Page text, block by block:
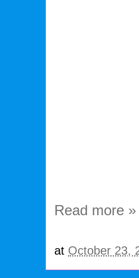
Read more »
at October 23,